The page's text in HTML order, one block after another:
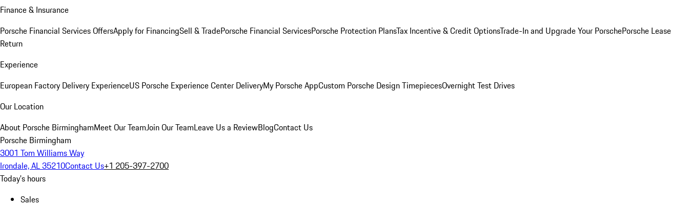
Finance & Insurance
Porsche Financial Services OffersApply for FinancingSell & TradePorsche Financial ServicesPorsche Protection PlansTax Incentive & Credit OptionsTrade-In and Upgrade Your PorschePorsche Lease
Return
Experience
European Factory Delivery ExperienceUS Porsche Experience Center DeliveryMy Porsche AppCustom Porsche Design TimepiecesOvernight Test Drives
Our Location
About Porsche BirminghamMeet Our TeamJoin Our TeamLeave Us a ReviewBlogContact Us
Porsche Birmingham
3001 Tom Williams Way
Irondale, AL 35210Contact Us+1 205-397-2700
Today's hours
Sales